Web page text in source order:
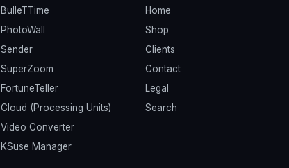
BulleTTime
PhotoWall
Sender
SuperZoom
FortuneTeller
Cloud (Processing Units)
Video Converter
KSuse Manager
Home
Shop
Clients
Contact
Legal
Search